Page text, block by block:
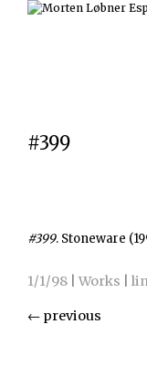
#399
#399. Stoneware
1/1/98 Works
← previous